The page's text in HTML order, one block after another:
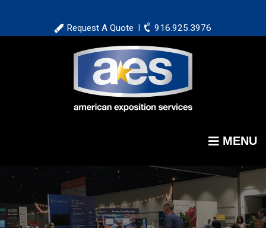
main
Request A Quote | 916.925.3976
MENU